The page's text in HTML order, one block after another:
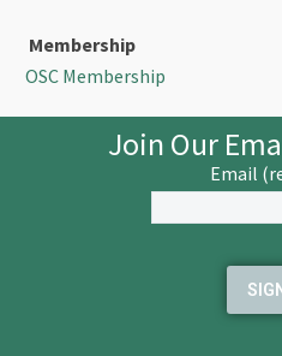
Membership
OSC Membership
Join Our
Email